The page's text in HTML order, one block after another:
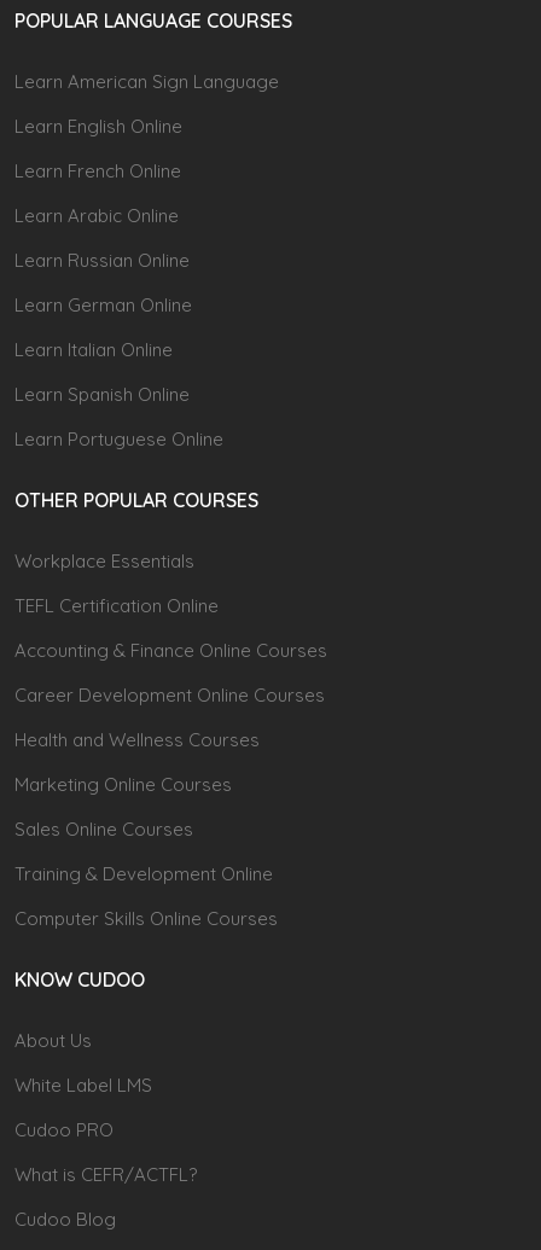
POPULAR LANGUAGE COURSES
Learn American Sign Language
Learn English Online
Learn French Online
Learn Arabic Online
Learn Russian Online
Learn German Online
Learn Italian Online
Learn Spanish Online
Learn Portuguese Online
OTHER POPULAR COURSES
Workplace Essentials
TEFL Certification Online
Accounting & Finance Online Courses
Career Development Online Courses
Health and Wellness Courses
Marketing Online Courses
Sales Online Courses
Training & Development Online
Computer Skills Online Courses
KNOW CUDOO
About Us
White Label LMS
Cudoo PRO
What is CEFR/ACTFL?
Cudoo Blog